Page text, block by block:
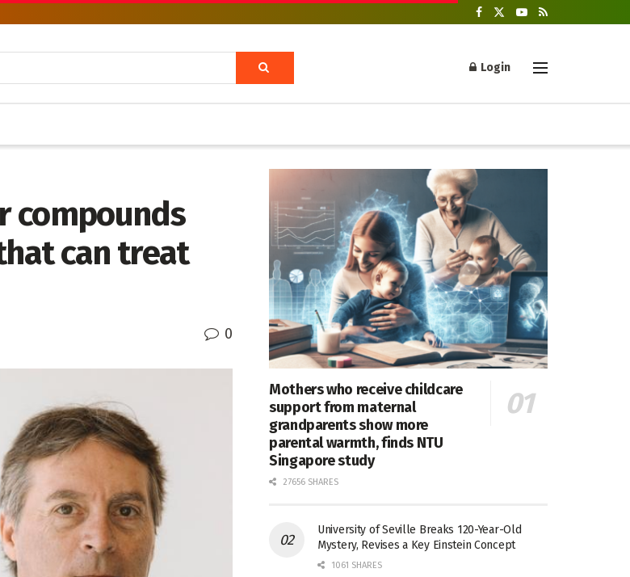
Login
compounds
can treat
0
Mothers who receive childcare
support from maternal
grandparents show more
parental warmth, finds NTU
Singapore study
27656 SHARES
University of Seville Breaks 120-Year-Old
Mystery, Revises a Key Einstein Concept
1061 SHARES